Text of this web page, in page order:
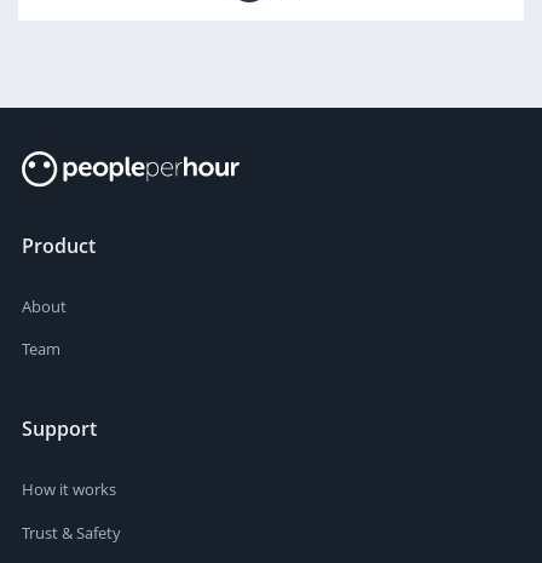
Product
About
Team
Support
How it works
Trust & Safety